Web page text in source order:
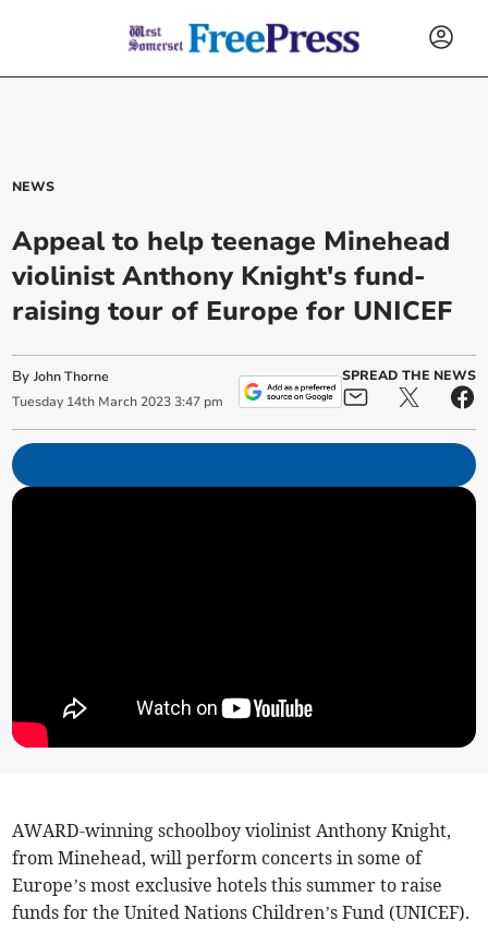
NEWS
Appeal to help teenage Minehead
violinist Anthony Knight's fund-
raising tour of Europe for UNICEF
ByJohn Thorne
Tuesday 14th March 2023 3:47 pm
SPREAD THE NEWS
AWARD-winning schoolboy violinist Anthony Knight,
from Minehead, will perform concerts in some of
Europe’s most exclusive hotels this summer to raise
funds for the United Nations Children’s Fund (UNICEF).